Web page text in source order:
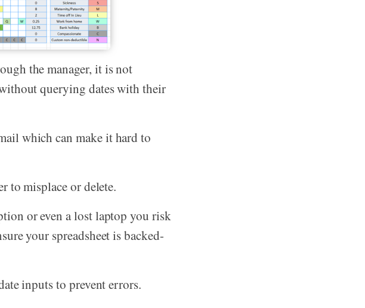
the manager, it is not
querying dates with their
which can make it hard to
to misplace or delete.
or even a lost laptop you risk
your spreadsheet is backed-
inputs to prevent errors.